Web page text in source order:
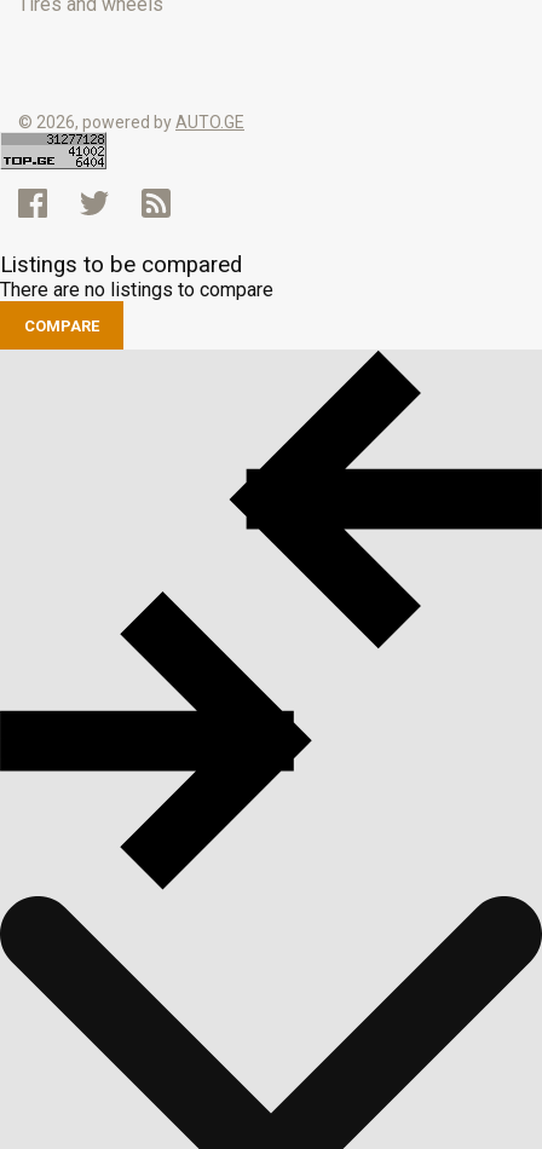
© 2026, powered byAUTO.GE
Listings to be compared
There are no listings to compare
COMPARE